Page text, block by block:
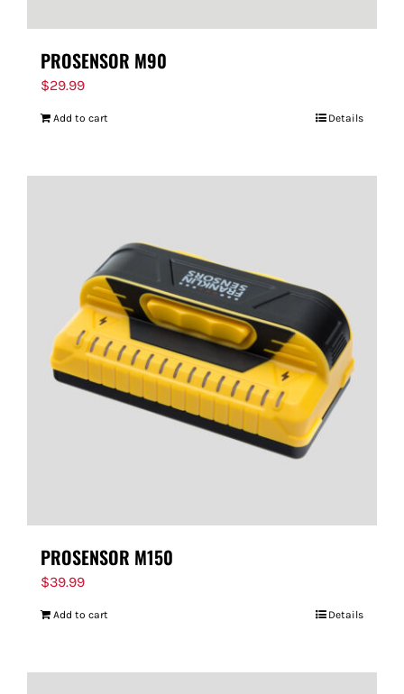
PROSENSOR M90
$29.99
Add to cart Details
PROSENSOR M150
$39.99
Add to cart Details